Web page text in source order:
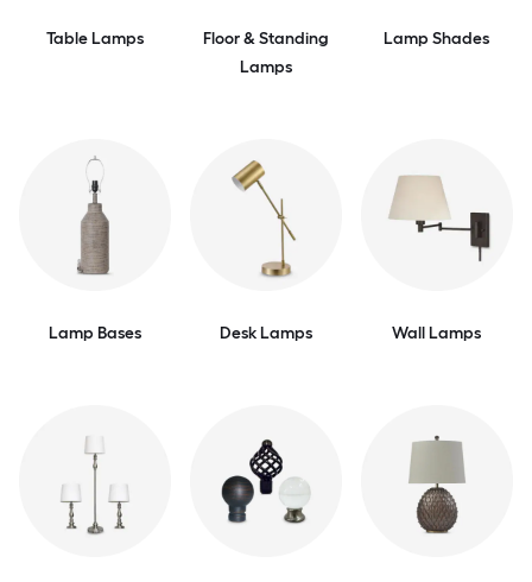
Table Lamps
Floor & Standing
Lamps
Lamp Shades
Lamp Bases Desk Lamps Wall Lamps